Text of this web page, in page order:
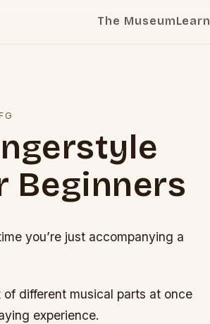
The MuseumLearn
Beginners
you’re just accompanying a
different musical parts at once
experience.